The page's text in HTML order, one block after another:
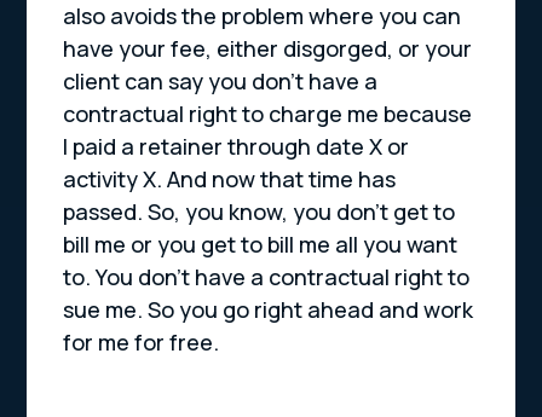
also avoids the problem where you can
have your fee, either disgorged, or your
client can say you don’t have a
contractual right to charge me because
I paid a retainer through date X or
activity X. And now that time has
passed. So, you know, you don’t get to
bill me or you get to bill me all you want
to. You don’t have a contractual right to
sue me. So you go right ahead and work
for me for free.